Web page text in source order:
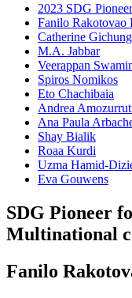
2023 SDG
Fanilo Rakotovao
Catherine
M.A. Jabbar
Veerappan
Spiros Nomikos
Eto Chachibaia
Andrea
Ana Paula
Shay Bialik
Roaa Kurdi
Uzma Hamid-
Eva Gouwens
SDG Pioneer
Multinational
Fanilo